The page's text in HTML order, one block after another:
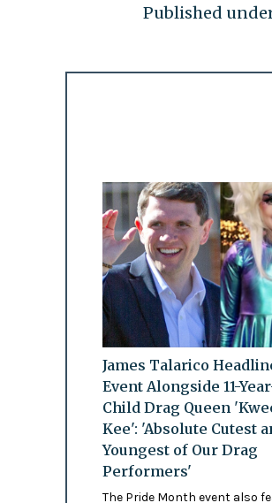
Published
James Talarico
Event Alongside 11-
Child Drag Queen
Kee': 'Absolute Cutest
Youngest of Our Drag
Performers'
The Pride Month event also